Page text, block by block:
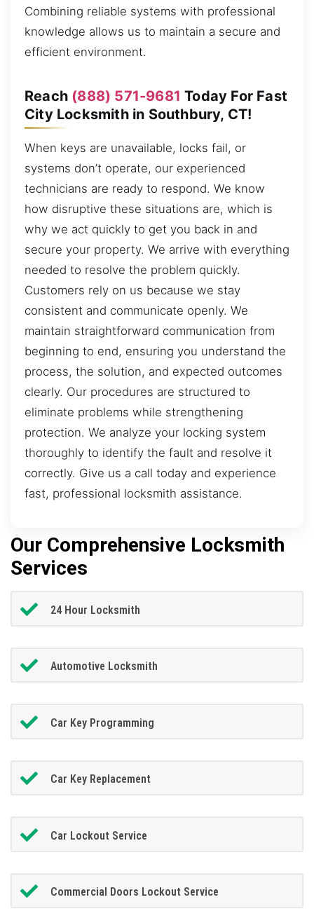
Combining reliable systems with professional
knowledge allows us to maintain a secure and
efficient environment.
Reach (888) 571-9681 Today For Fast
City Locksmith in Southbury, CT!
When keys are unavailable, locks fail, or
systems don’t operate, our experienced
technicians are ready to respond. We know
how disruptive these situations are, which is
why we act quickly to get you back in and
secure your property. We arrive with everything
needed to resolve the problem quickly.
Customers rely on us because we stay
consistent and communicate openly. We
maintain straightforward communication from
beginning to end, ensuring you understand the
process, the solution, and expected outcomes
clearly. Our procedures are structured to
eliminate problems while strengthening
protection. We analyze your locking system
thoroughly to identify the fault and resolve it
correctly. Give us a call today and experience
fast, professional locksmith assistance.
Our Comprehensive Locksmith
Services
24 Hour Locksmith
Automotive Locksmith
Car Key Programming
Car Key Replacement
Car Lockout Service
Commercial Doors Lockout Service